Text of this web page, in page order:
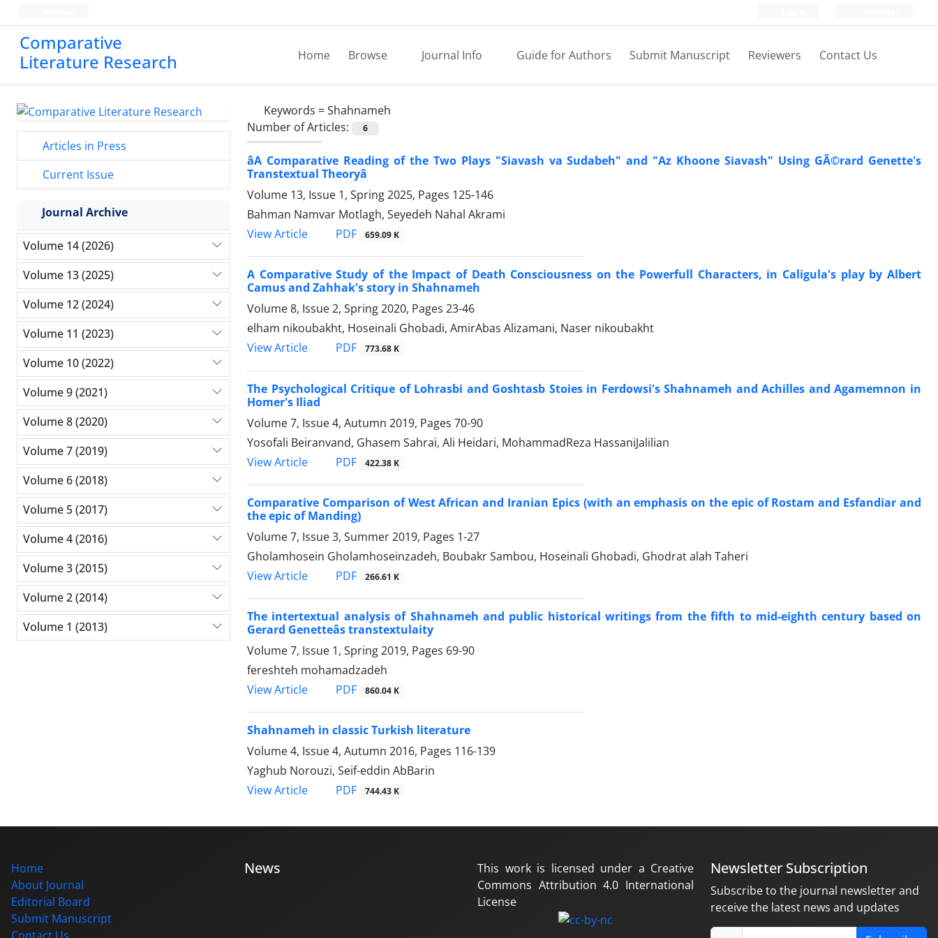
Comparative
Literature Research
Home Browse Journal Info Guide for Authors Submit Manuscript Reviewers Contact Us
Keywords =Shahnameh
Number of Articles:
6
âA Comparative Reading of the Two Plays "Siavash va Sudabeh" and "Az Khoone Siavash" Using GÃ©rard Genette's
Transtextual Theoryâ
Volume 13, Issue 1, Spring 2025, Pages 125-146
Bahman Namvar Motlagh, Seyedeh Nahal Akrami
View Article
PDF 659.09 K
A Comparative Study of the Impact of Death Consciousness on the Powerfull Characters, in Caligula's play by Albert
Camus and Zahhak's story in Shahnameh
Volume 8, Issue 2, Spring 2020, Pages 23-46
elham nikoubakht, Hoseinali Ghobadi, AmirAbas Alizamani, Naser nikoubakht
View Article
PDF 773.68 K
The Psychological Critique of Lohrasbi and Goshtasb Stoies in Ferdowsi's Shahnameh and Achilles and Agamemnon in
Homer's Iliad
Volume 7, Issue 4, Autumn 2019, Pages 70-90
Yosofali Beiranvand, Ghasem Sahrai, Ali Heidari, MohammadReza HassaniJalilian
View Article
PDF 422.38 K
Comparative Comparison of West African and Iranian Epics (with an emphasis on the epic of Rostam and Esfandiar and
the epic of Manding)
Volume 7, Issue 3, Summer 2019, Pages 1-27
Gholamhosein Gholamhoseinzadeh, Boubakr Sambou, Hoseinali Ghobadi, Ghodrat alah Taheri
View Article
PDF 266.61 K
The intertextual analysis of Shahnameh and public historical writings from the fifth to mid-eighth century based on
Gerard Genetteâs transtextulaity
Volume 7, Issue 1, Spring 2019, Pages 69-90
fereshteh mohamadzadeh
View Article
PDF 860.04 K
Shahnameh in classic Turkish literature
Volume 4, Issue 4, Autumn 2016, Pages 116-139
Yaghub Norouzi, Seif-eddin AbBarin
View Article
PDF 744.43 K
Articles in Press
Current Issue
Journal Archive
Volume 14 (2026)
Volume 13 (2025)
Volume 12 (2024)
Volume 11 (2023)
Volume 10 (2022)
Volume 9 (2021)
Volume 8 (2020)
Volume 7 (2019)
Volume 6 (2018)
Volume 5 (2017)
Volume 4 (2016)
Volume 3 (2015)
Volume 2 (2014)
Volume 1 (2013)
Home
About Journal
Editorial Board
Submit Manuscript
News
This work is licensed under a Creative
Commons Attribution 4.0 International
License
Newsletter Subscription
Subscribe to the journal newsletter and
receive the latest news and updates